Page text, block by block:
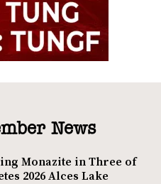
News
Monazite in Three of
2026 Alces Lake